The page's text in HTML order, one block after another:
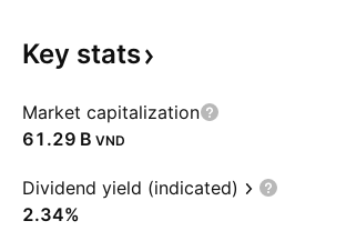
Key stats
Market capitalization
‪61.29 B‬ VND
Dividend yield (indicated)
2.34%